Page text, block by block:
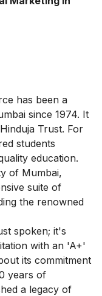
has been a
since 1974. It
Trust. For
students
education.
of Mumbai,
suite of
the renowned
spoken; it's
with an 'A+'
its commitment
years of
a legacy of